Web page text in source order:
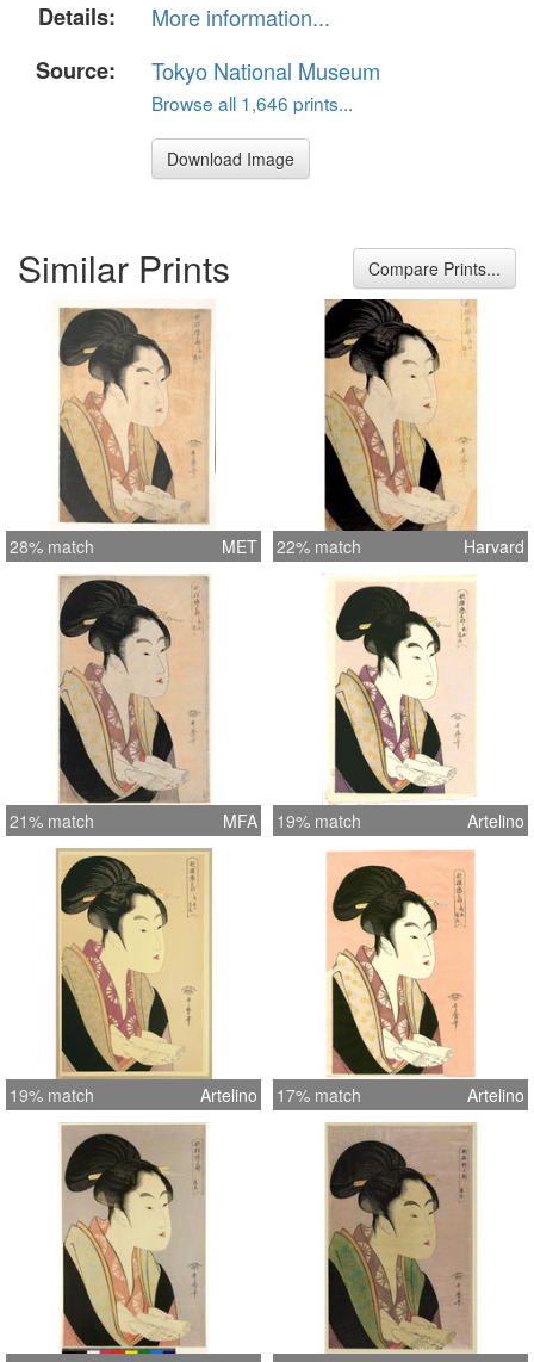
Details:
More information...
Source:
Tokyo National Museum
Browse all 1,646 prints...
Download Image
Similar Prints Compare Prints...
28% match MET 22% match Harvard
21% match MFA 19% match Artelino
19% match Artelino 17% match Artelino